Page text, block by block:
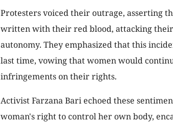
Protesters voiced their outrage, asserting
written with their red blood, attacking
autonomy. They emphasized that this
last time, vowing that women would
infringements on their rights.
Activist Farzana Bari echoed these
woman's right to control her own body,